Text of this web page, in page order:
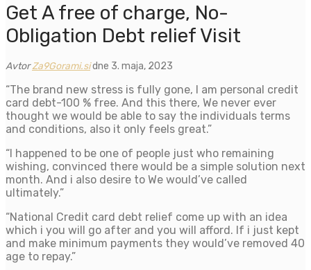
Get A free of charge, No-
Obligation Debt relief Visit
AvtorZa9Gorami.sidne 3. maja, 2023
“The brand new stress is fully gone, I am personal credit
card debt-100 % free. And this there, We never ever
thought we would be able to say the individuals terms
and conditions, also it only feels great.”
“I happened to be one of people just who remaining
wishing, convinced there would be a simple solution next
month. And i also desire to We would’ve called
ultimately.”
“National Credit card debt relief come up with an idea
which i you will go after and you will afford. If i just kept
and make minimum payments they would’ve removed 40
age to repay.”